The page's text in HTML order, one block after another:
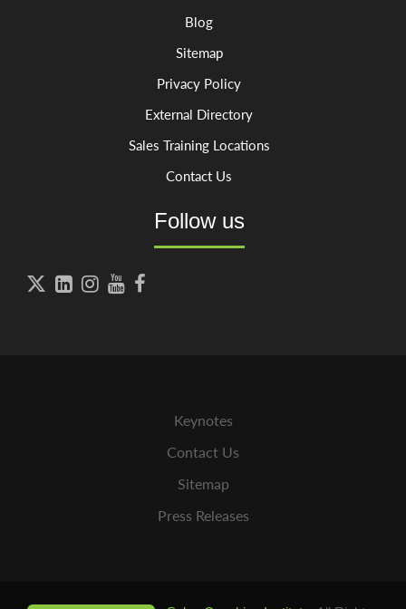
Blog
Sitemap
Privacy Policy
External Directory
Sales Training Locations
Contact Us
Follow us
    
Keynotes
Contact Us
Sitemap
Press Releases